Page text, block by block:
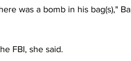
was a bomb in his bag(s),"
FBI, she said.